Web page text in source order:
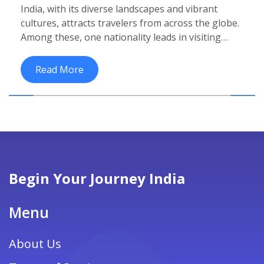
India, with its diverse landscapes and vibrant
cultures, attracts travelers from across the globe.
Among these, one nationality leads in visiting
frequent visitors are, why they choose India, and
tips for making the most of a cultural trip to this
fascinating country. Learn about top attractions
Read More
Begin Your Journey India
Menu
About Us